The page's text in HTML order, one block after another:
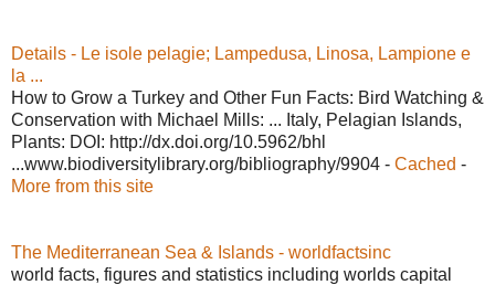
Details - Le isole pelagie; Lampedusa, Linosa, Lampione e
la ...
How to Grow a Turkey and Other Fun Facts: Bird Watching &
Conservation with Michael Mills: ... Italy, Pelagian Islands,
Plants: DOI: http://dx.doi.org/10.5962/bhl
...www.biodiversitylibrary.org/bibliography/9904 - Cached -
More from this site
The Mediterranean Sea & Islands - worldfactsinc
world facts, figures and statistics including worlds capital